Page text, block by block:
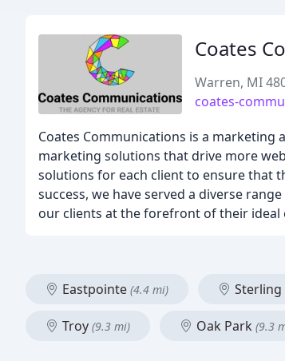
Coates
Warren, MI
coates-
Coates Communications is a
marketing solutions that drive more
solutions for each client to ensure that
success, we have served a diverse
our clients at the forefront of their ideal
Eastpointe (4.4 mi) Sterling
Troy (9.3 mi) Oak Park (9.3